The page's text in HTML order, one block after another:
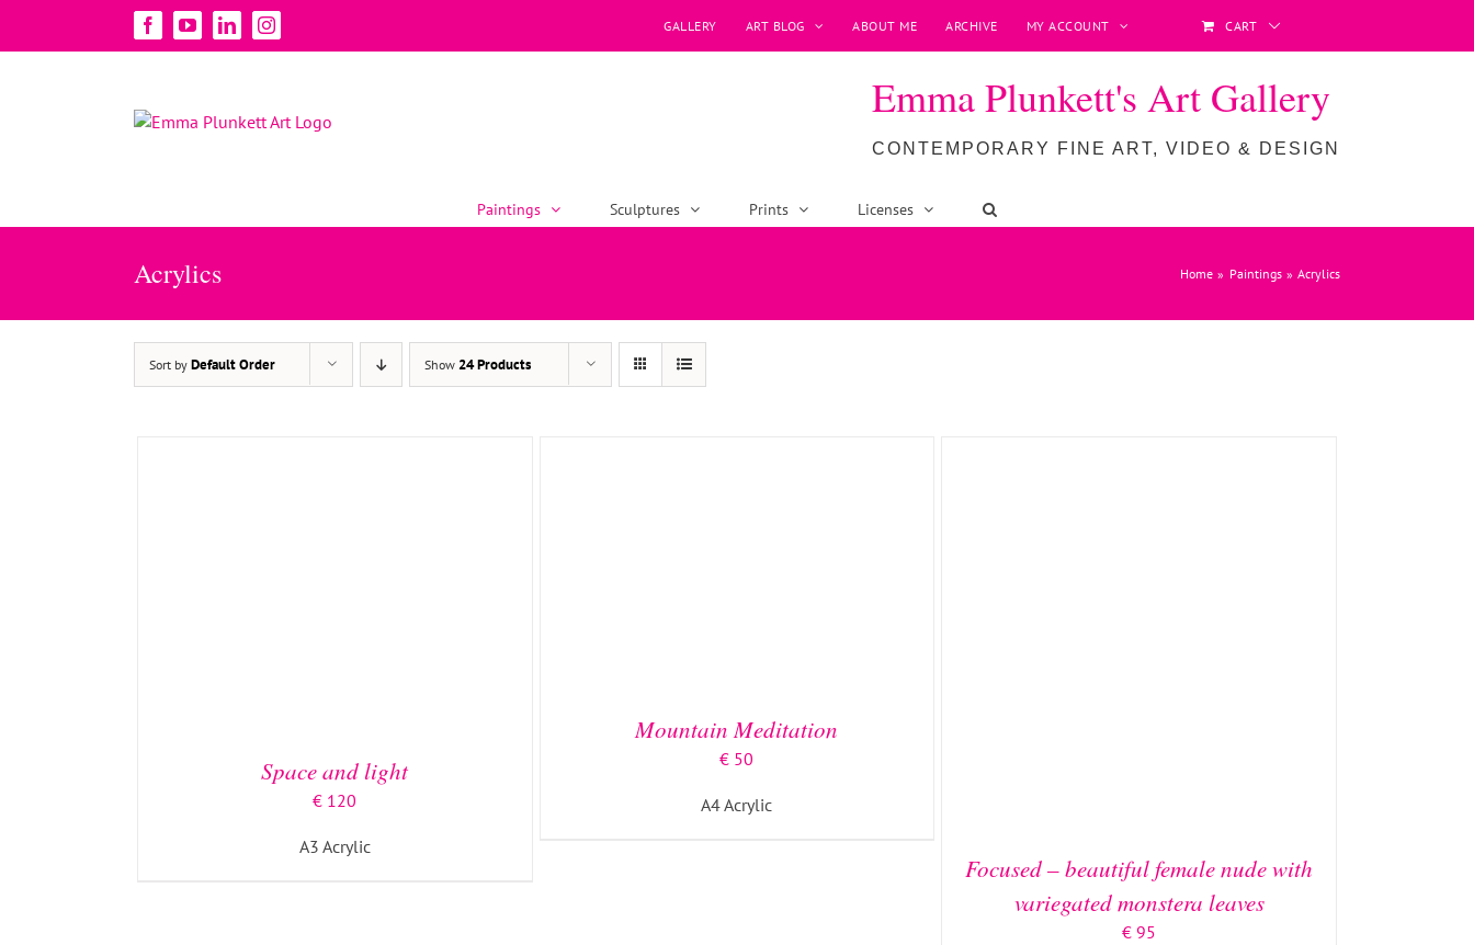
FacebookYouTubeLinkedInInstagram GALLERY ART BLOG ABOUT ME ARCHIVE MY ACCOUNT CART
Emma Plunkett's Art Gallery
CONTEMPORARY FINE ART, VIDEO & DESIGN
Paintings Sculptures Prints Licenses
Acrylics Home Paintings Acrylics
Sort by Default Order Show 24 Products
Space and light
€ 120
A3 Acrylic
Mountain Meditation
€ 50
A4 Acrylic
Focused – beautiful female nude with
variegated monstera leaves
€ 95
ADD TO BASKET